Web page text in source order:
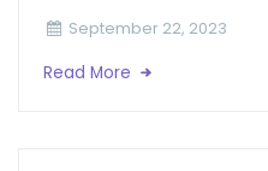
September 22, 2023
Read More